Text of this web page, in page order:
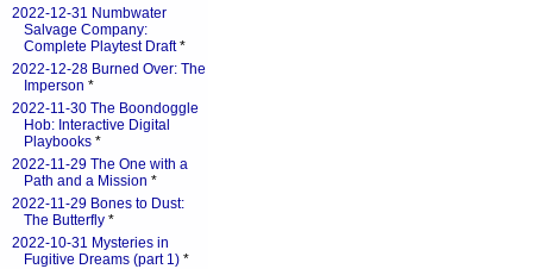
2022-12-31 Numbwater
Salvage Company:
Complete Playtest Draft*
2022-12-28 Burned Over: The
Imperson *
2022-11-30 The Boondoggle
Hob: Interactive Digital
Playbooks *
2022-11-29 The One with a
Path and a Mission *
2022-11-29 Bones to Dust:
The Butterfly *
2022-10-31 Mysteries in
Fugitive Dreams (part 1) *